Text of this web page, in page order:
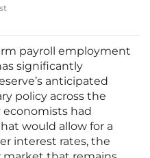
payroll employment
significantly
anticipated
policy across the
had
would allow for a
interest rates, the